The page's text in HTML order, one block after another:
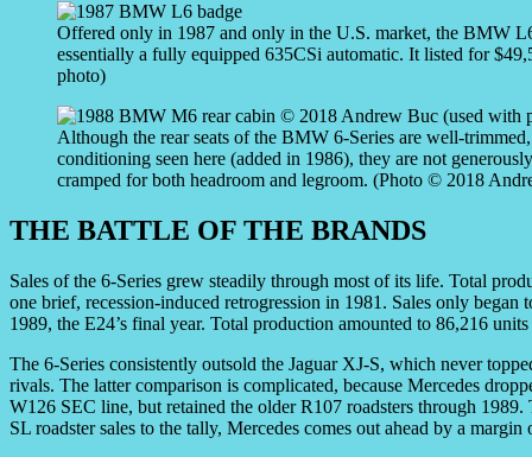
Offered only in 1987 and only in the U.S. market, the BMW
essentially a fully equipped 635CSi automatic. It listed for
photo)
Although the rear seats of the BMW 6-Series are well-
conditioning seen here (added in 1986), they are not
cramped for both headroom and legroom. (Photo © 2018
THE BATTLE OF THE BRANDS
Sales of the 6-Series grew steadily through most of its life. Total
one brief, recession-induced retrogression in 1981. Sales only
1989, the E24’s final year. Total production amounted to 86,216
The 6-Series consistently outsold the Jaguar XJ-S, which never
rivals. The latter comparison is complicated, because Mercedes
W126 SEC line, but retained the older R107 roadsters through
SL roadster sales to the tally, Mercedes comes out ahead by a